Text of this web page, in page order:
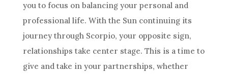
you to focus on balancing your personal and
professional life. With the Sun continuing its
journey through Scorpio, your opposite sign,
relationships take center stage. This is a time to
give and take in your partnerships, whether